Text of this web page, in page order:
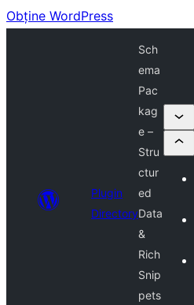
Obține WordPress
Plugin
Directory
Sch
ema
Pac
kag
e –
Stru
ctur
ed
Data
&
Rich
Snip
pets